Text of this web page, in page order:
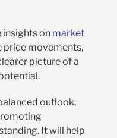
insights on market
price movements,
picture of a
outlook,
It will help